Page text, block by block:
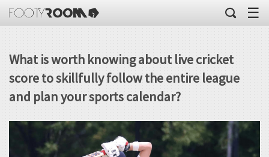
☰
What is worth knowing about live cricket
score to skillfully follow the entire league
and plan your sports calendar?